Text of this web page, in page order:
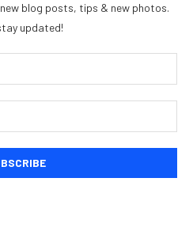
blog posts, tips & new photos.
updated!